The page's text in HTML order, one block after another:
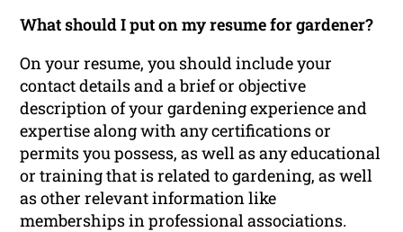
What should I put on my resume for gardener?
On your resume, you should include your
contact details and a brief or objective
description of your gardening experience and
expertise along with any certifications or
permits you possess, as well as any educational
or training that is related to gardening, as well
as other relevant information like
memberships in professional associations.